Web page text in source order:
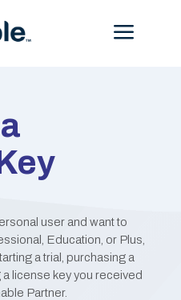
Menu
user and want to
Education, or Plus,
a trial, purchasing a
a license key you received
Partner.